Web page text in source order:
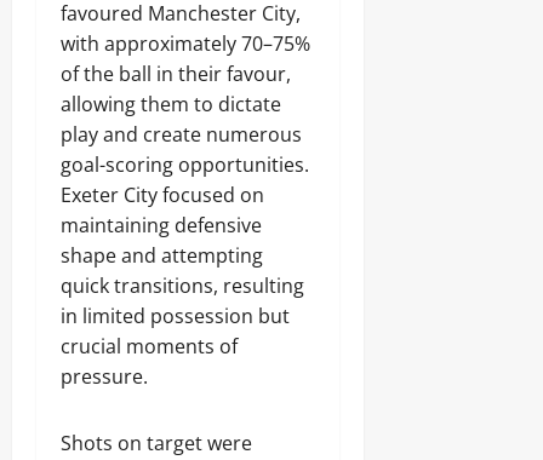
favoured Manchester City,
with approximately 70–75%
of the ball in their favour,
allowing them to dictate
play and create numerous
goal-scoring opportunities.
Exeter City focused on
maintaining defensive
shape and attempting
quick transitions, resulting
in limited possession but
crucial moments of
pressure.
Shots on target were